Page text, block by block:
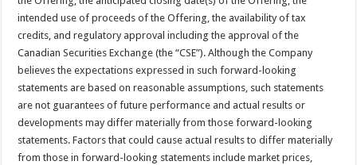
intended use of proceeds of the Offering, the availability of tax
credits, and regulatory approval including the approval of the
Canadian Securities Exchange (the “CSE”). Although the Company
believes the expectations expressed in such forward-looking
statements are based on reasonable assumptions, such statements
are not guarantees of future performance and actual results or
developments may differ materially from those forward-looking
statements. Factors that could cause actual results to differ materially
from those in forward-looking statements include market prices,